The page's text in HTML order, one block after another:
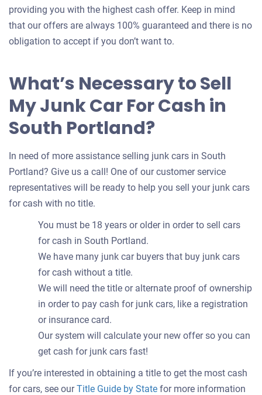
providing you with the highest cash offer. Keep in mind
that our offers are always 100% guaranteed and there is no
obligation to accept if you don’t want to.
What’s Necessary to Sell
My Junk Car For Cash in
South Portland?
In need of more assistance selling junk cars in South
Portland? Give us a call! One of our customer service
representatives will be ready to help you sell your junk cars
for cash with no title.
You must be 18 years or older in order to sell cars
for cash in South Portland.
We have many junk car buyers that buy junk cars
for cash without a title.
We will need the title or alternate proof of ownership
in order to pay cash for junk cars, like a registration
or insurance card.
Our system will calculate your new offer so you can
get cash for junk cars fast!
If you’re interested in obtaining a title to get the most cash
for cars, see ourTitle Guide by State for more information